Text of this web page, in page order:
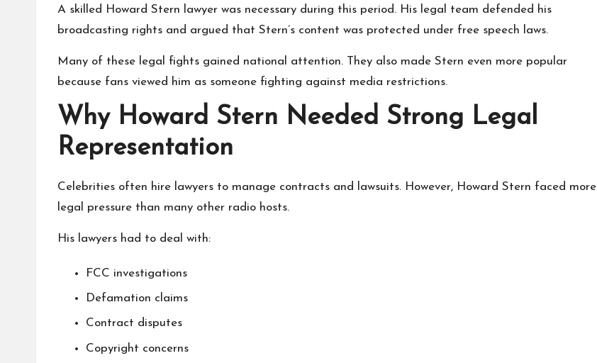
A skilled Howard Stern lawyer was necessary during this period. His legal team defended his
broadcasting rights and argued that Stern’s content was protected under free speech laws.
Many of these legal fights gained national attention. They also made Stern even more popular
because fans viewed him as someone fighting against media restrictions.
Why Howard Stern Needed Strong Legal
Representation
Celebrities often hire lawyers to manage contracts and lawsuits. However, Howard Stern faced more
legal pressure than many other radio hosts.
His lawyers had to deal with:
FCC investigations
Defamation claims
Contract disputes
Copyright concerns